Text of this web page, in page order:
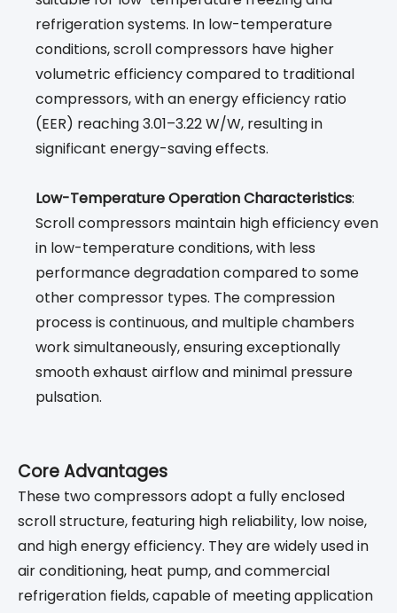
refrigeration systems. In low-temperature
conditions, scroll compressors have higher
volumetric efficiency compared to traditional
compressors, with an energy efficiency ratio
(EER) reaching 3.01–3.22 W/W, resulting in
significant energy-saving effects.
Low-Temperature Operation Characteristics:
Scroll compressors maintain high efficiency even
in low-temperature conditions, with less
performance degradation compared to some
other compressor types. The compression
process is continuous, and multiple chambers
work simultaneously, ensuring exceptionally
smooth exhaust airflow and minimal pressure
pulsation.
Core Advantages
These two compressors adopt a fully enclosed
scroll structure, featuring high reliability, low noise,
and high energy efficiency. They are widely used in
air conditioning, heat pump, and commercial
refrigeration fields, capable of meeting application